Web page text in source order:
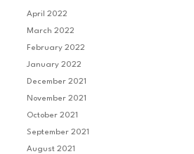
April 2022
March 2022
February 2022
January 2022
December 2021
November 2021
October 2021
September 2021
August 2021